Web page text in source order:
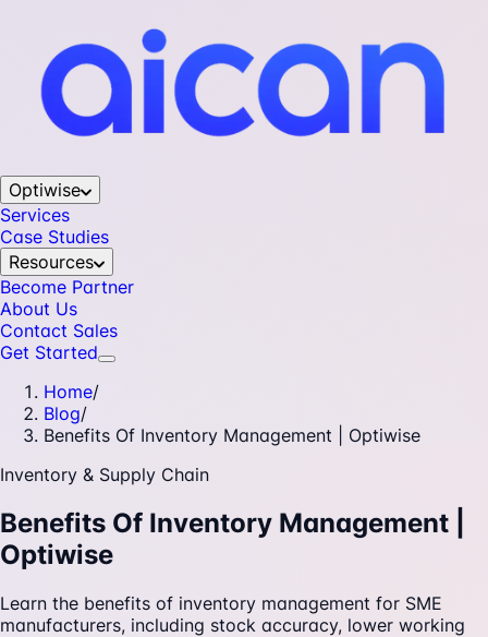
Optiwise
Services
Case Studies
Resources
Become Partner
About Us
Contact Sales
Get Started
Home/
Blog/
Benefits Of Inventory Management | Optiwise
Inventory & Supply Chain
Benefits Of Inventory Management |
Optiwise
Learn the benefits of inventory management for SME
manufacturers, including stock accuracy, lower working